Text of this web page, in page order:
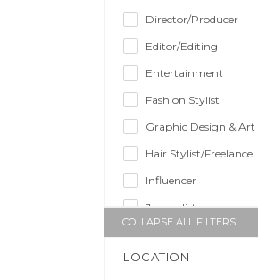
Director/Producer
Editor/Editing
Entertainment
Fashion Stylist
Graphic Design & Art
Hair Stylist/Freelance
Influencer
Journalist
Makeup Artist
Model/Modelling
COLLAPSE ALL FILTERS
LOCATION